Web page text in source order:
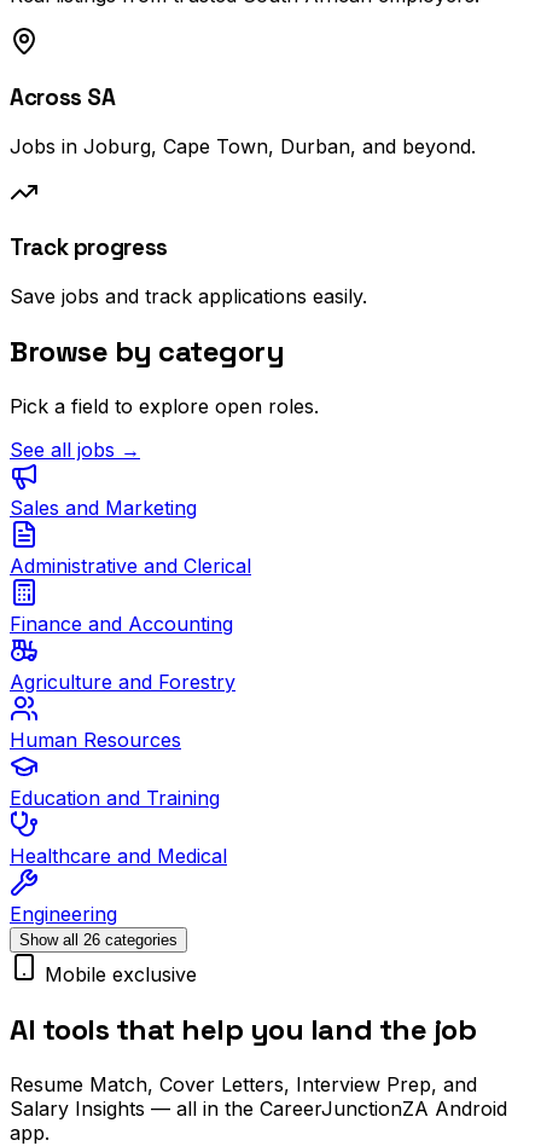
Across SA
Jobs in Joburg, Cape Town, Durban, and beyond.
Track progress
Save jobs and track applications easily.
Browse by category
Pick a field to explore open roles.
See all jobs →
Sales and Marketing
Administrative and Clerical
Finance and Accounting
Agriculture and Forestry
Human Resources
Education and Training
Healthcare and Medical
Engineering
Show all 26 categories
Mobile exclusive
AI tools that help you land the job
Resume Match, Cover Letters, Interview Prep, and
Salary Insights — all in the CareerJunctionZA Android
app.